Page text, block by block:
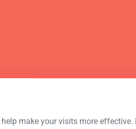
help make your visits more effective.